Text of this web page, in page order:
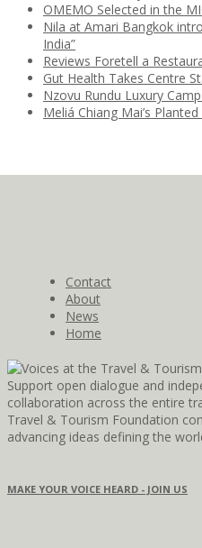
OMEMO Selected in the
Nila at Amari Bangkok
India”
Reviews Foretell a
Gut Health Takes Centre
Nzovu Rundu Luxury
Meliá Chiang Mai’s
Contact
About
News
Home
Support open dialogue and
collaboration across the entire
Travel & Tourism Foundation
advancing ideas defining the
MAKE YOUR VOICE HEARD - JOIN US